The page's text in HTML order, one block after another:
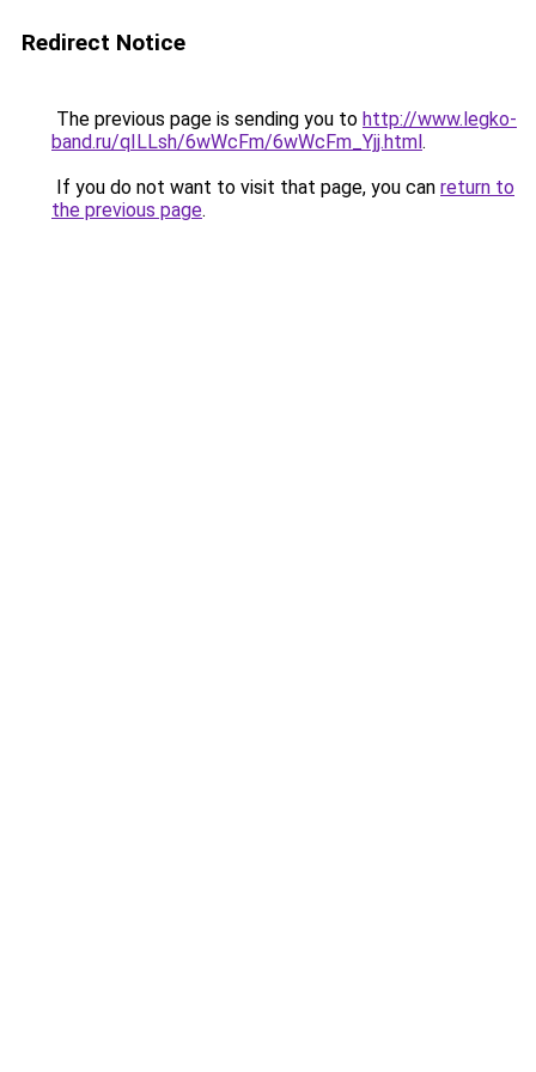
Redirect Notice
The previous page is sending you to http://www.legko-
band.ru/qILLsh/6wWcFm/6wWcFm_Yjj.html.
If you do not want to visit that page, you can return to
the previous page.